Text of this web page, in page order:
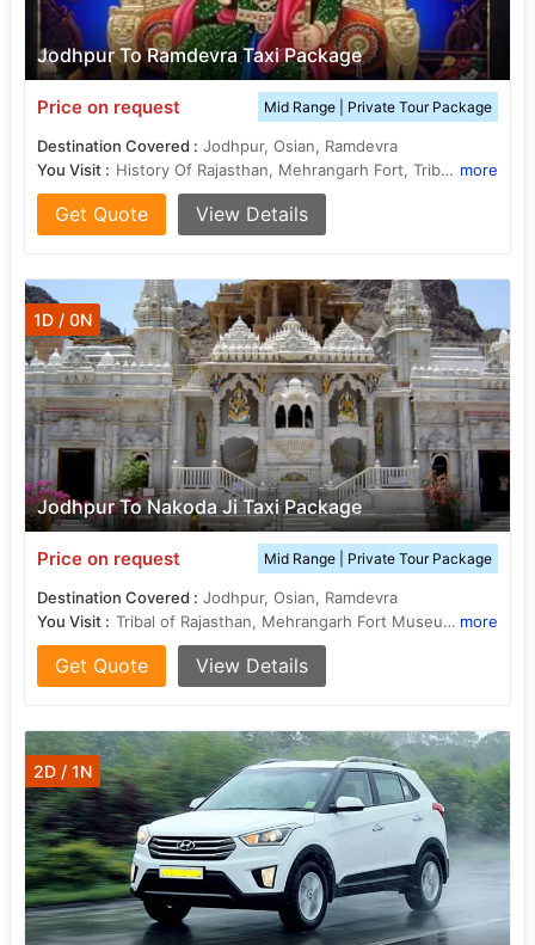
Jodhpur To Ramdevra Taxi Package
Price on request Mid Range | Private Tour Package
Destination Covered : Jodhpur, Osian, Ramdevra
You Visit :
History Of Rajasthan, Mehrangarh Fort, Tribal of Rajasthan, Food of Rajasthan more
Get Quote View Details
Jodhpur To Nakoda Ji Taxi Package
1D / 0N
Price on request Mid Range | Private Tour Package
Destination Covered : Jodhpur, Osian, Ramdevra
You Visit :
Tribal of Rajasthan, Mehrangarh Fort Museum, Food of Rajasthan, History Of Rajasthan more
Get Quote View Details
2D / 1N